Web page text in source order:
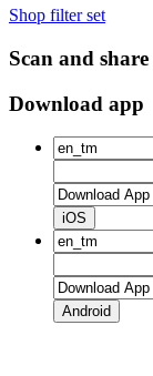
Shop filter set
Scan and
Download app
iOS
Android